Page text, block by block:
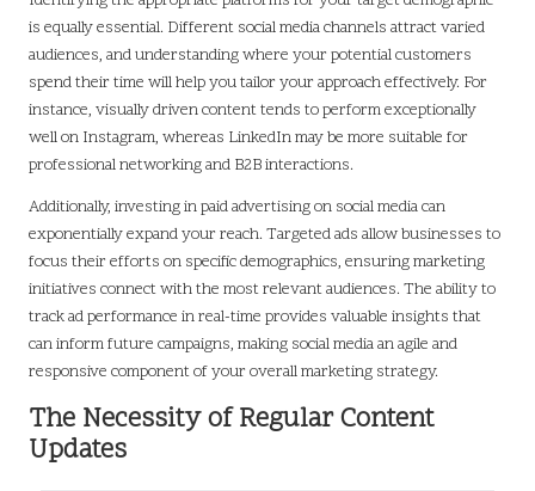
is equally essential. Different social media channels attract varied
audiences, and understanding where your potential customers
spend their time will help you tailor your approach effectively. For
instance, visually driven content tends to perform exceptionally
well on Instagram, whereas LinkedIn may be more suitable for
professional networking and B2B interactions.
Additionally, investing in paid advertising on social media can
exponentially expand your reach. Targeted ads allow businesses to
focus their efforts on specific demographics, ensuring marketing
initiatives connect with the most relevant audiences. The ability to
track ad performance in real-time provides valuable insights that
can inform future campaigns, making social media an agile and
responsive component of your overall marketing strategy.
The Necessity of Regular Content
Updates